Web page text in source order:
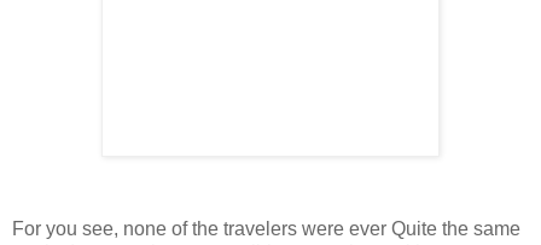
For you see, none of the travelers were ever Quite the same